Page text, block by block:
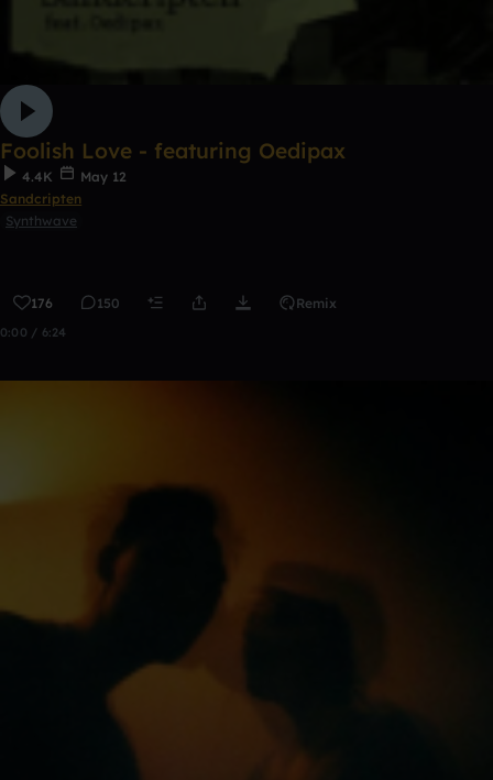
Foolish Love - featuring Oedipax
4.4K
May 12
Sandcripten
Synthwave
176 150 Remix
0:00 / 6:24